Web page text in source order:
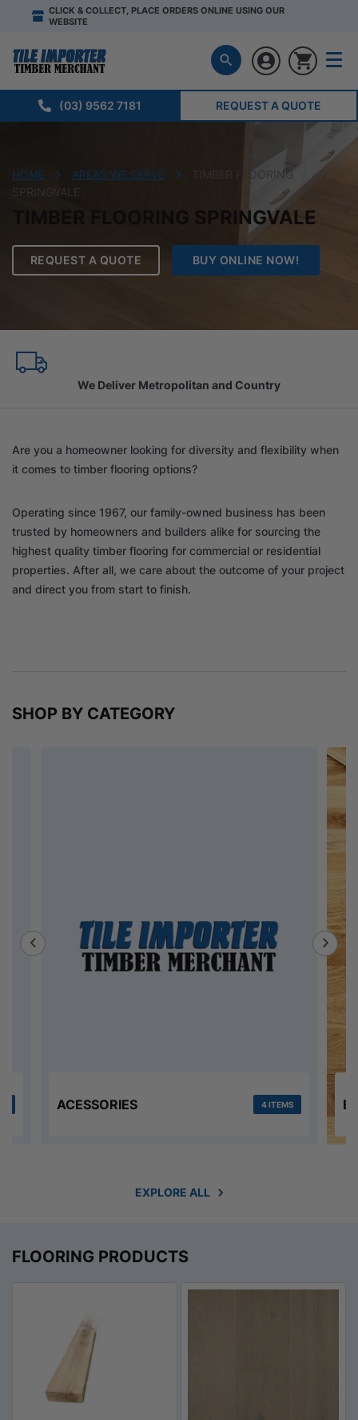
CLICK & COLLECT, PLACE ORDERS ONLINE USING OUR
WEBSITE
(03) 9562 7181 REQUEST A QUOTE
HOME AREAS WE SERVE
TIMBER FLOORING
SPRINGVALE
TIMBER FLOORING SPRINGVALE
REQUEST A QUOTE BUY ONLINE NOW!
Family Owned Since 1967
Are you a homeowner looking for diversity and flexibility when
it comes to timber flooring options?
Operating since 1967, our family-owned business has been
trusted by homeowners and builders alike for sourcing the
highest quality timber flooring for commercial or residential
properties. After all, we care about the outcome of your project
and direct you from start to finish.
SHOP BY CATEGORY
ACESSORIES 4 ITEMS
EXPLORE ALL
FLOORING PRODUCTS